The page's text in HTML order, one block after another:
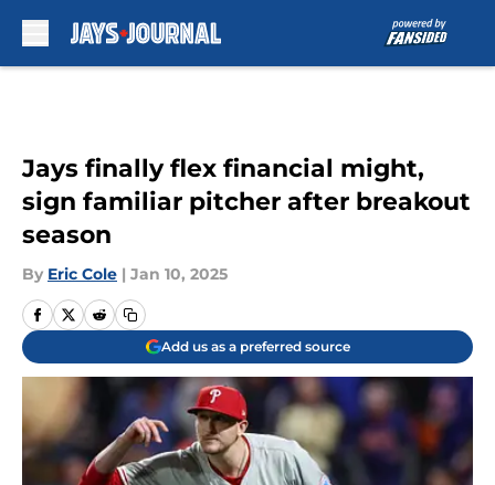
Jays finally flex financial might,
sign familiar pitcher after breakout
season
By Eric Cole | Jan 10, 2025
Add us as a preferred source